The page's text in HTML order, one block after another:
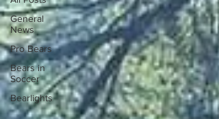
General
News
Pro Bears
Bears in
Soccer
Bearlights